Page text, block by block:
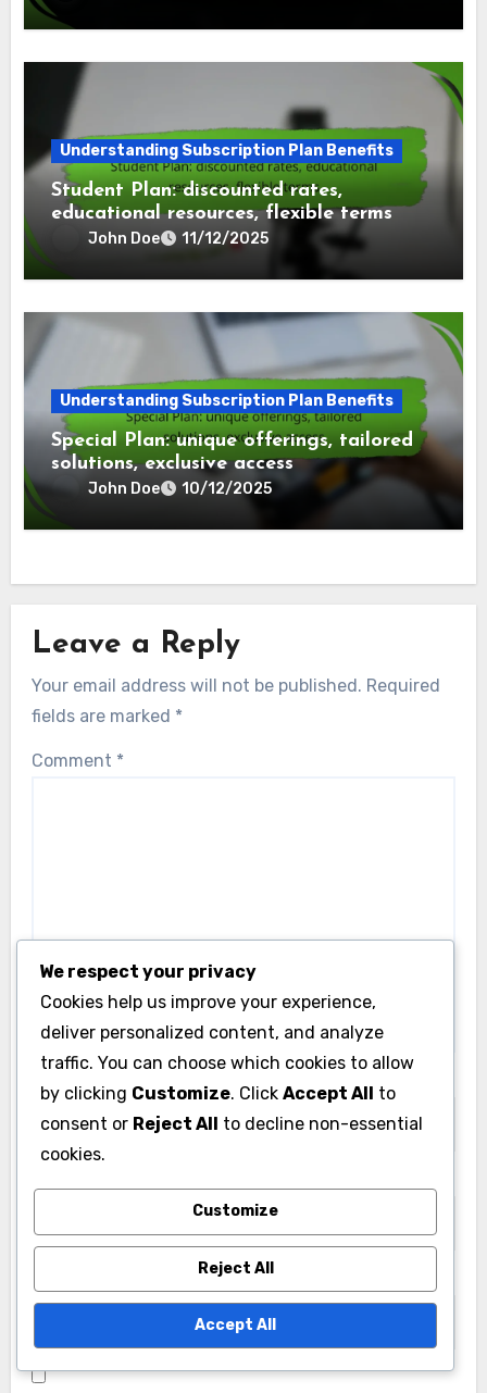
Understanding Subscription Plan Benefits
Student Plan: discounted rates,
educational resources, flexible terms
John Doe 11/12/2025
Understanding Subscription Plan Benefits
Special Plan: unique offerings, tailored
solutions, exclusive access
John Doe 10/12/2025
Leave a Reply
Your email address will not be published. Required
fields are marked *
Comment *
Name
We respect your privacy
Cookies help us improve your experience,
deliver personalized content, and analyze
traffic. You can choose which cookies to allow
by clicking Customize. Click Accept All to
consent or Reject All to decline non-essential
cookies.
Customize
Reject All
Accept All